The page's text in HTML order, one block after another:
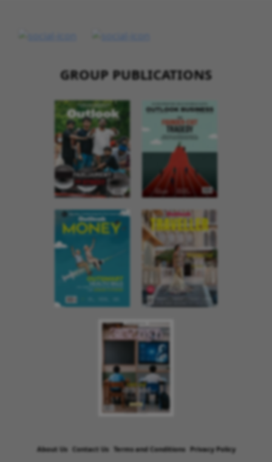
GROUP PUBLICATIONS
About Us Contact Us Terms and Conditions Privacy Policy